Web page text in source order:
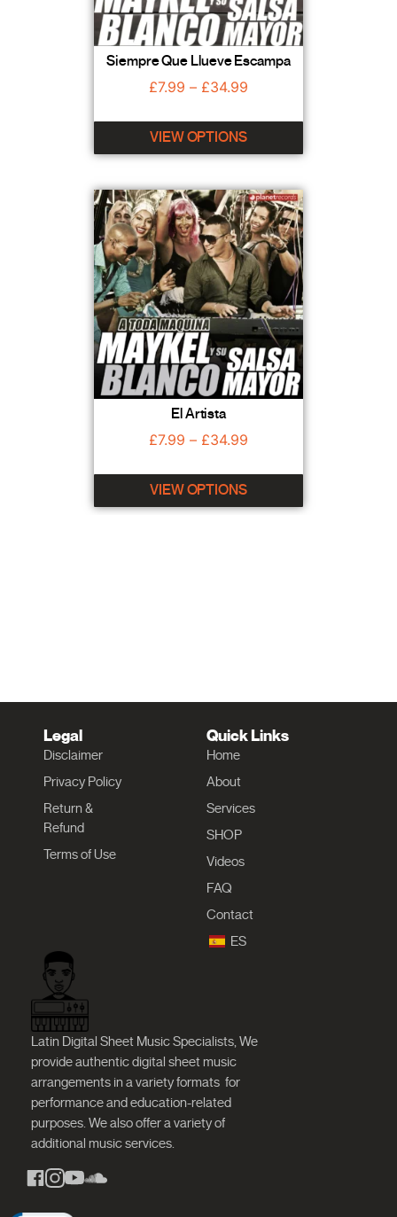
Siempre Que Llueve Escampa
£7.99 – £34.99
VIEW OPTIONS
El Artista
£7.99 – £34.99
VIEW OPTIONS
Quick Links
Home
About
Services
SHOP
Videos
FAQ
Contact
ES
Legal
Disclaimer
Privacy Policy
Return &
Refund
Terms of Use
Latin Digital Sheet Music Specialists, We
provide authentic digital sheet music
arrangements in a variety formats for
performance and education-related
purposes. We also offer a variety of
additional music services.